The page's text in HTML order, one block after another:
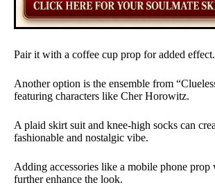
Pair it with a coffee cup prop for added effect.
Another option is the ensemble from
featuring characters like Cher Horowitz.
A plaid skirt suit and knee-high socks can
fashionable and nostalgic vibe.
Adding accessories like a mobile phone prop
further enhance the look.